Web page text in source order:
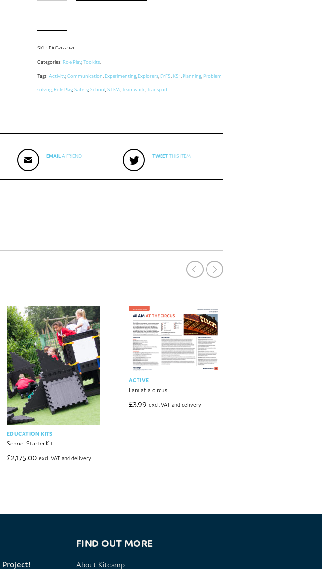
SKU: FAC-17-11-1.
Categories: Role Play,Toolkits.
Tags: Activity,Communication, Experimenting, Explorers, EYFS, KS1, Planning, Problem
solving, Role Play,Safety,School,STEM,Teamwork,Transport.
EMAILA FRIEND TWEETTHIS ITEM
EDUCATION KITS
School Starter Kit
£2,175.00 excl. VAT and delivery
ACTIVE
I am at a circus
£3.99 excl. VAT and delivery
Project!
FIND OUT MORE
About Kitcamp